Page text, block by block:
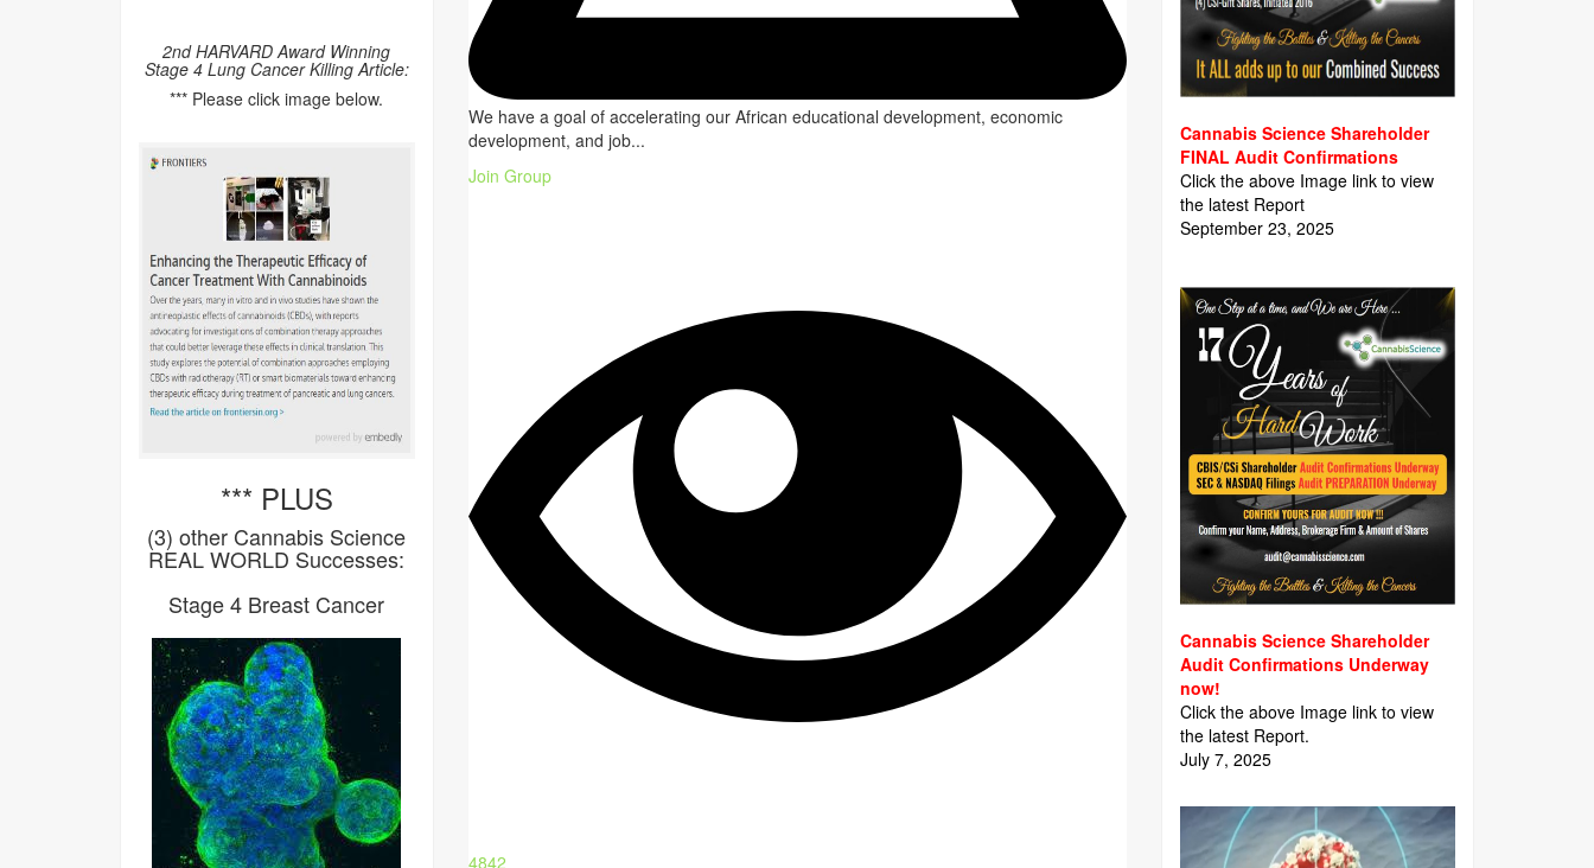
We have a goal of accelerating our African educational development, economic
development, and job...
Join Group
4842
2nd HARVARD Award Winning
Stage 4 Lung Cancer Killing Article:
*** Please click image below.
*** PLUS
(3) other Cannabis Science
REAL WORLD Successes:
Stage 4 Breast Cancer
Cannabis Science Shareholder
FINAL Audit Confirmations
Click the above Image link to view
the latest Report
September 23, 2025
Cannabis Science Shareholder
Audit Confirmations Underway
now!
Click the above Image link to view
the latest Report.
July 7, 2025